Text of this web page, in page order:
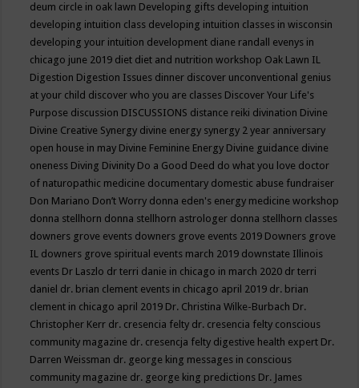
deum circle in oak lawn Developing gifts developing intuition
developing intuition class developing intuition classes in wisconsin
developing your intuition development diane randall evenys in
chicago june 2019 diet diet and nutrition workshop Oak Lawn IL
Digestion Digestion Issues dinner discover unconventional genius
at your child discover who you are classes Discover Your Life's
Purpose discussion DISCUSSIONS distance reiki divination Divine
Divine Creative Synergy divine energy synergy 2 year anniversary
open house in may Divine Feminine Energy Divine guidance divine
oneness Diving Divinity Do a Good Deed do what you love doctor
of naturopathic medicine documentary domestic abuse fundraiser
Don Mariano Don’t Worry donna eden's energy medicine workshop
donna stellhorn donna stellhorn astrologer donna stellhorn classes
downers grove events downers grove events 2019 Downers grove
IL downers grove spiritual events march 2019 downstate Illinois
events Dr Laszlo dr terri danie in chicago in march 2020 dr terri
daniel dr. brian clement events in chicago april 2019 dr. brian
clement in chicago april 2019 Dr. Christina Wilke-Burbach Dr.
Christopher Kerr dr. cresencia felty dr. cresencia felty conscious
community magazine dr. cresencja felty digestive health expert Dr.
Darren Weissman dr. george king messages in conscious
community magazine dr. george king predictions Dr. James